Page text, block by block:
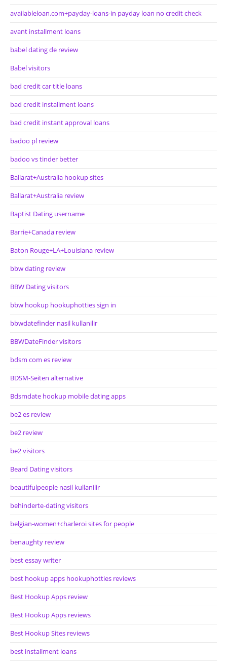
availableloan.com+payday-loans-in payday loan no credit check
avant installment loans
babel dating de review
Babel visitors
bad credit car title loans
bad credit installment loans
bad credit instant approval loans
badoo pl review
badoo vs tinder better
Ballarat+Australia hookup sites
Ballarat+Australia review
Baptist Dating username
Barrie+Canada review
Baton Rouge+LA+Louisiana review
bbw dating review
BBW Dating visitors
bbw hookup hookuphotties sign in
bbwdatefinder nasil kullanilir
BBWDateFinder visitors
bdsm com es review
BDSM-Seiten alternative
Bdsmdate hookup mobile dating apps
be2 es review
be2 review
be2 visitors
Beard Dating visitors
beautifulpeople nasil kullanilir
behinderte-dating visitors
belgian-women+charleroi sites for people
benaughty review
best essay writer
best hookup apps hookuphotties reviews
Best Hookup Apps review
Best Hookup Apps reviews
Best Hookup Sites reviews
best installment loans